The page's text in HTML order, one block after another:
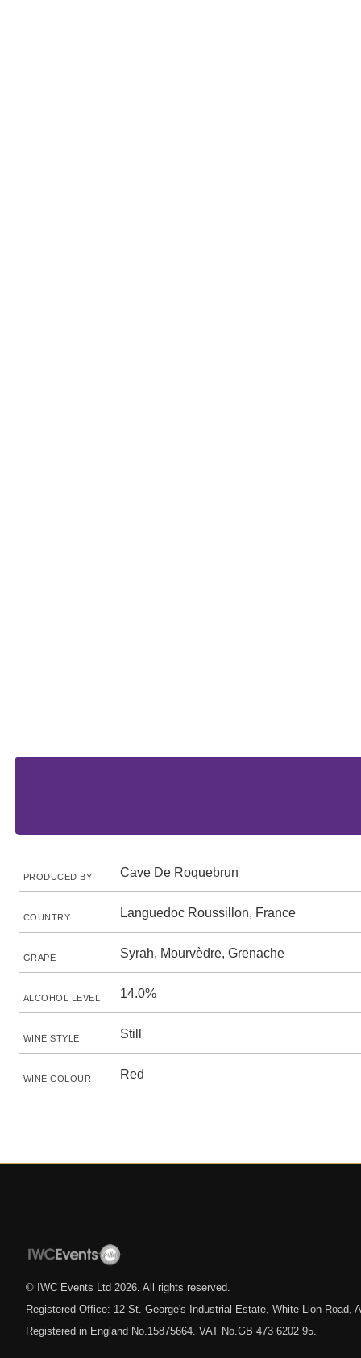
PRODUCED BY Cave De Roquebrun
COUNTRY Languedoc Roussillon, France
GRAPE Syrah, Mourvèdre, Grenache
ALCOHOL LEVEL 14.0%
WINE STYLE Still
WINE COLOUR Red
© IWC Events Ltd 2026 . All rights reserved.
Registered Office: 12 St. George's Industrial Estate, White Lion Road,
Registered in England No.15875664. VAT No.GB 473 6202 95.